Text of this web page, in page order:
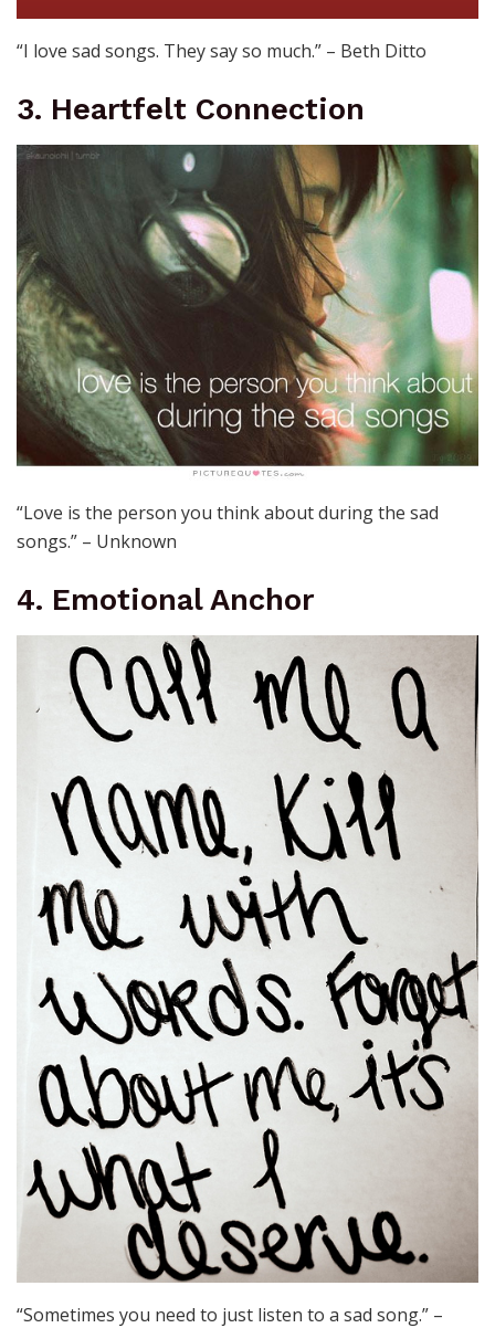
“I love sad songs. They say so much.” – Beth Ditto
3. Heartfelt Connection
“Love is the person you think about during the sad
songs.” – Unknown
4. Emotional Anchor
“Sometimes you need to just listen to a sad song.” –